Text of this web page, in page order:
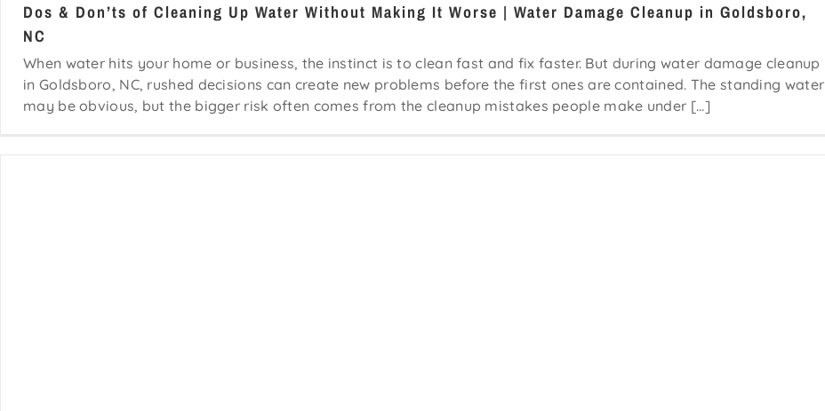
Dos & Don’ts of Cleaning Up Water Without Making It Worse | Water Damage Cleanup in Goldsboro,
NC
When water hits your home or business, the instinct is to clean fast and fix faster. But during water damage cleanup
in Goldsboro, NC, rushed decisions can create new problems before the first ones are contained. The standing water
may be obvious, but the bigger risk often comes from the cleanup mistakes people make under [...]